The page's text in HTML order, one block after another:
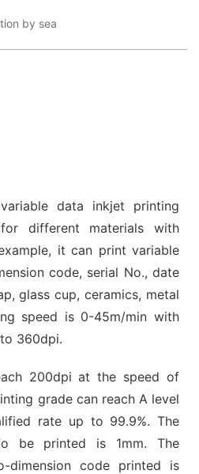
by sea
data inkjet printing
different materials with
it can print variable
code, serial No., date
glass cup, ceramics, metal
speed is 0-45m/min with
360dpi.
200dpi at the speed of
grade can reach A level
rate up to 99.9%. The
be printed is 1mm. The
dimension code printed is